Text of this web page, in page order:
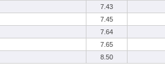
7.43
7.45
7.64
7.65
8.50